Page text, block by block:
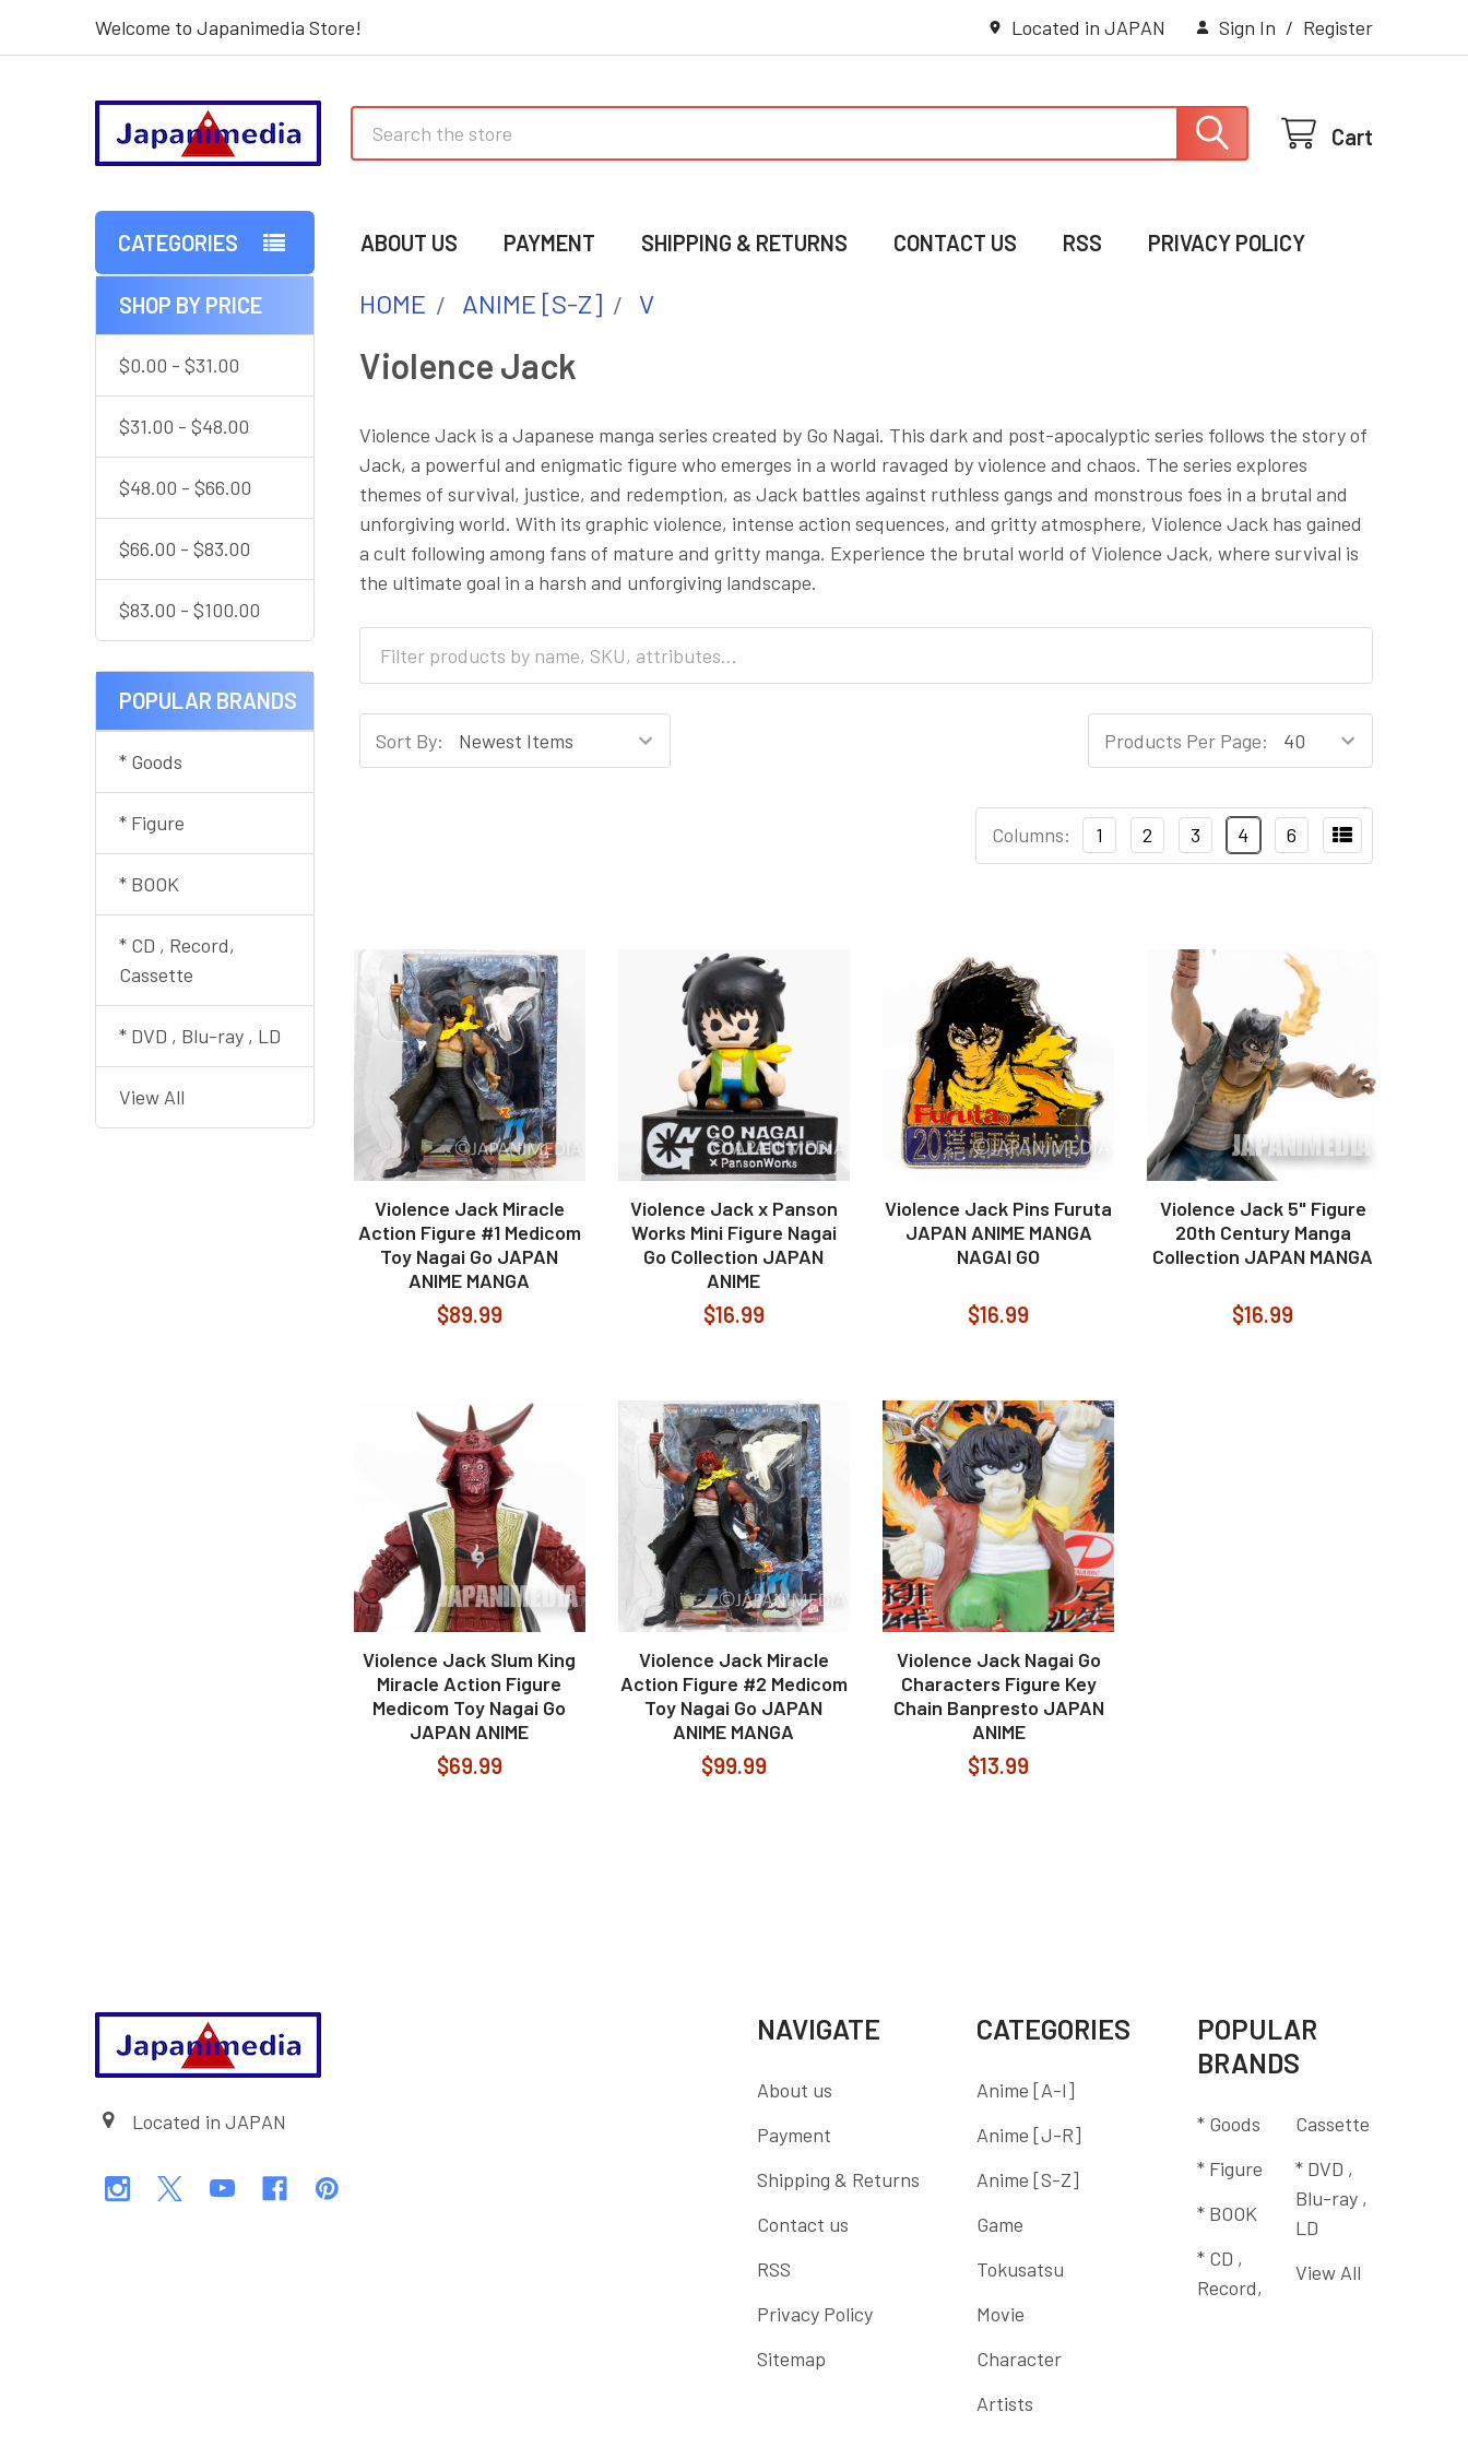
Welcome to Japanimedia Store! Located in JAPAN Sign In / Register
Cart
CATEGORIES ABOUT US PAYMENT SHIPPING & RETURNS CONTACT US RSS PRIVACY POLICY
Sidebar
SHOP BY PRICE
$0.00 - $31.00
$31.00 - $48.00
$48.00 - $66.00
$66.00 - $83.00
$83.00 - $100.00
POPULAR BRANDS
* Goods
* Figure
* BOOK
* CD , Record,
Cassette
* DVD , Blu-ray , LD
View All
HOME ANIME [S-Z] V
Violence Jack
Violence Jack is a Japanese manga series created by Go Nagai. This dark and post-apocalyptic series follows the story of
Jack, a powerful and enigmatic figure who emerges in a world ravaged by violence and chaos. The series explores
themes of survival, justice, and redemption, as Jack battles against ruthless gangs and monstrous foes in a brutal and
unforgiving world. With its graphic violence, intense action sequences, and gritty atmosphere, Violence Jack has gained
a cult following among fans of mature and gritty manga. Experience the brutal world of Violence Jack, where survival is
the ultimate goal in a harsh and unforgiving landscape.
Sort By: Products Per Page:
Columns: 1 2 3 4 6
Violence Jack Miracle
Action Figure #1 Medicom
Toy Nagai Go JAPAN
ANIME MANGA
$89.99
Violence Jack x Panson
Works Mini Figure Nagai
Go Collection JAPAN
ANIME
$16.99
Violence Jack Pins Furuta
JAPAN ANIME MANGA
NAGAI GO
$16.99
Violence Jack 5" Figure
20th Century Manga
Collection JAPAN MANGA
$16.99
Violence Jack Slum King
Miracle Action Figure
Medicom Toy Nagai Go
JAPAN ANIME
$69.99
Violence Jack Miracle
Action Figure #2 Medicom
Toy Nagai Go JAPAN
ANIME MANGA
$99.99
Violence Jack Nagai Go
Characters Figure Key
Chain Banpresto JAPAN
ANIME
$13.99
Located in JAPAN
NAVIGATE
About us
Payment
Shipping & Returns
Contact us
RSS
Privacy Policy
Sitemap
CATEGORIES
Anime [A-I]
Anime [J-R]
Anime [S-Z]
Game
Tokusatsu
Movie
Character
Artists
POPULAR
BRANDS
* Goods
* Figure
* BOOK
* CD ,
Record,
Cassette
* DVD ,
Blu-ray ,
LD
View All